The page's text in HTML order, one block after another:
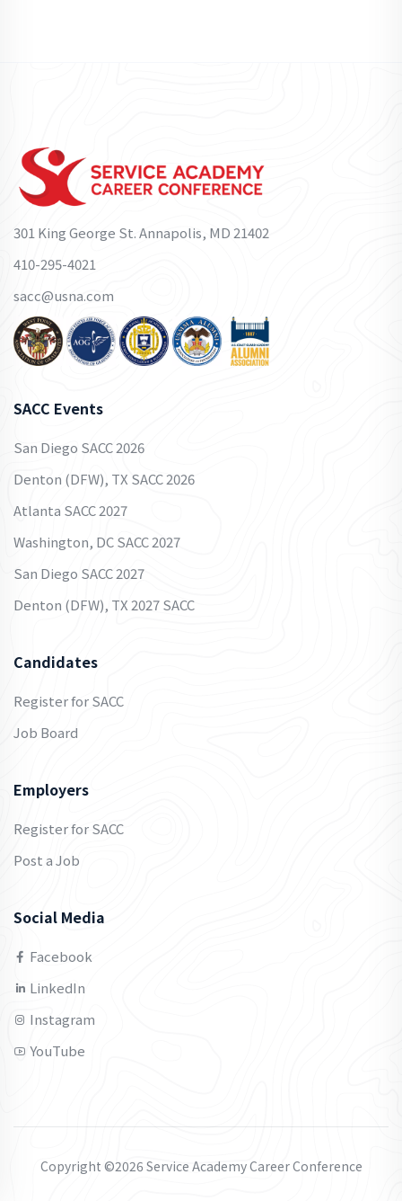
301 King George St. Annapolis, MD 21402
410-295-4021
sacc@usna.com
SACC Events
San Diego SACC 2026
Denton (DFW), TX SACC 2026
Atlanta SACC 2027
Washington, DC SACC 2027
San Diego SACC 2027
Denton (DFW), TX 2027 SACC
Candidates
Register for SACC
Job Board
Employers
Register for SACC
Post a Job
Social Media
Facebook
LinkedIn
Instagram
YouTube
Copyright ©2026 Service Academy Career Conference